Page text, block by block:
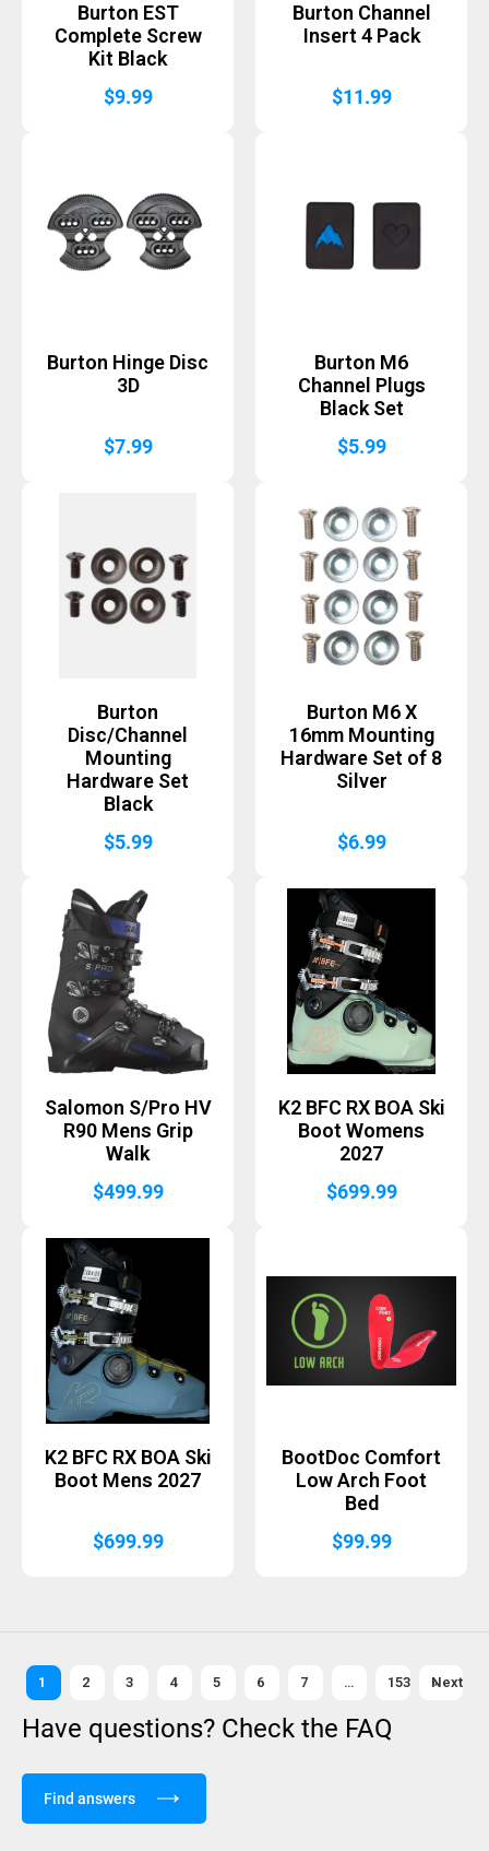
Burton EST
Complete Screw
Kit Black
$9.99
Burton Channel
Insert 4 Pack
$11.99
Burton Hinge Disc
3D
$7.99
Burton M6
Channel Plugs
Black Set
$5.99
Burton
Disc/Channel
Mounting
Hardware Set
Black
$5.99
Burton M6 X
16mm Mounting
Hardware Set of 8
Silver
$6.99
Salomon S/Pro HV
R90 Mens Grip
Walk
$499.99
K2 BFC RX BOA Ski
Boot Womens
2027
$699.99
K2 BFC RX BOA Ski
Boot Mens 2027
$699.99
BootDoc Comfort
Low Arch Foot
Bed
$99.99
1 2 3 4 5 6 7 … 153 Next »
Have questions? Check the FAQ
Find answers